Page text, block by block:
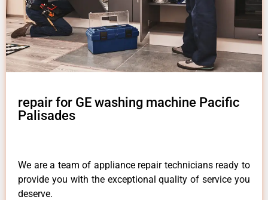
repair for GE washing machine Pacific
Palisades
We are a team of appliance repair technicians ready to
provide you with the exceptional quality of service you
deserve.